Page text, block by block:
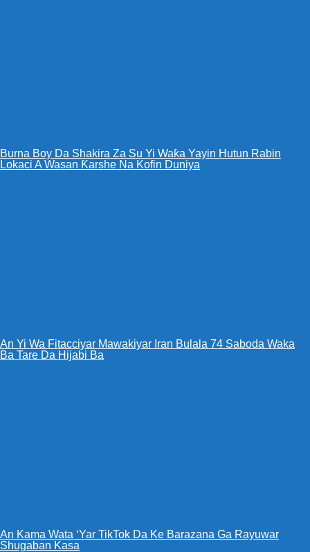
Burna Boy Da Shakira Za Su Yi Waƙa Yayin Hutun Rabin
Lokaci A Wasan Ƙarshe Na Kofin Duniya
An Yi Wa Fitacciyar Mawakiyar Iran Bulala 74 Saboda Waka
Ba Tare Da Hijabi Ba
An Kama Wata ‘Yar TikTok Da Ke Barazana Ga Rayuwar
Shugaban Kasa